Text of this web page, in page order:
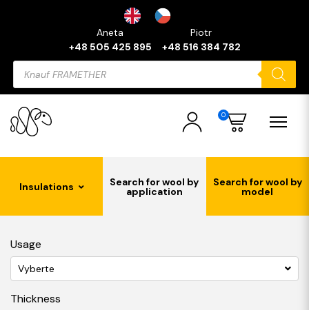
Aneta
+48 505 425 895
Piotr
+48 516 384 782
Products
search
0
Insulations Search for wool by
application
Search for wool by
model
Usage
Vyberte
Thickness